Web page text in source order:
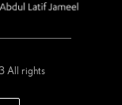
All rights